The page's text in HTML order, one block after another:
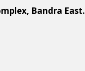
Bandra East.